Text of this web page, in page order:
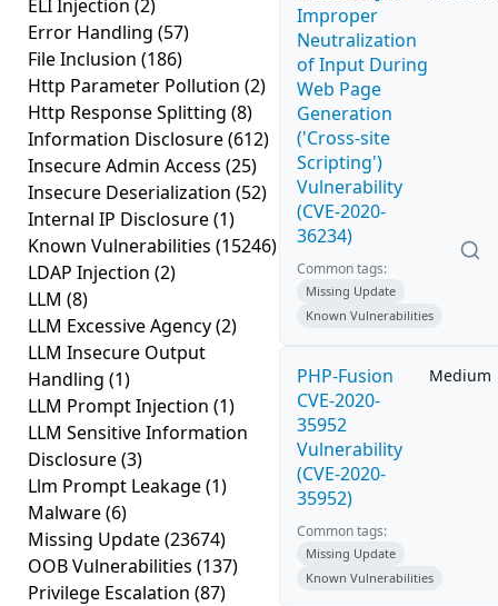
ELI Injection (2)
Error Handling (57)
File Inclusion (186)
Http Parameter Pollution (2)
Http Response Splitting (8)
Information Disclosure(612)
Insecure Admin Access (25)
Insecure Deserialization (52)
Internal IP Disclosure(1)
Known Vulnerabilities (15246)
LDAP Injection (2)
LLM (8)
LLM Excessive Agency(2)
LLM Insecure Output
Handling (1)
LLM Prompt Injection (1)
LLM Sensitive Information
Disclosure(3)
Llm Prompt Leakage(1)
Malware(6)
Missing Update(23674)
OOB Vulnerabilities (137)
Privilege Escalation (87)
Improper
Neutralization
of Input During
Web Page
Generation
('Cross-site
Scripting')
Vulnerability
(CVE-2020-
36234)
Common tags:
Missing Update
Known Vulnerabilities
PHP-Fusion
CVE-2020-
35952
Vulnerability
(CVE-2020-
35952)
Medium
Common tags:
Missing Update
Known Vulnerabilities